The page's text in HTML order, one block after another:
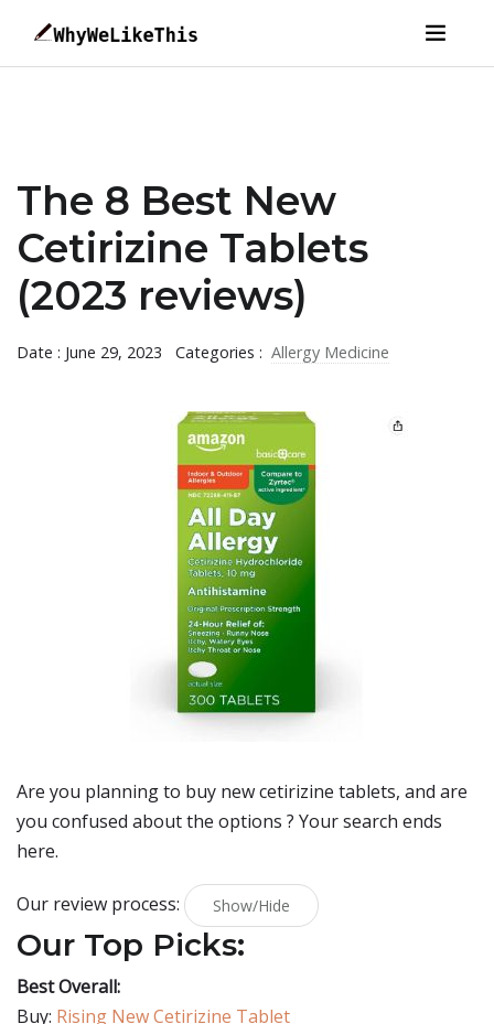
The 8 Best New
Cetirizine Tablets
(2023 reviews)
Date : June 29, 2023 Categories : Allergy Medicine
Are you planning to buy new cetirizine tablets, and are
you confused about the options ? Your search ends
here.
Our review process: Show/Hide
Our Top Picks:
Best Overall:
Buy: Rising New Cetirizine Tablet